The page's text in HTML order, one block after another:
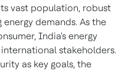
vast population, robust
demands. As the
India's energy
stakeholders.
as key goals, the